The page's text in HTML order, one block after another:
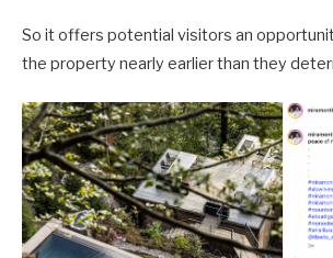
So it offers potential visitors an
the property nearly earlier than they